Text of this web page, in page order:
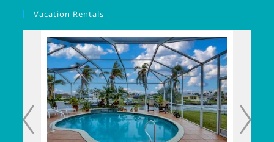
Vacation Rentals